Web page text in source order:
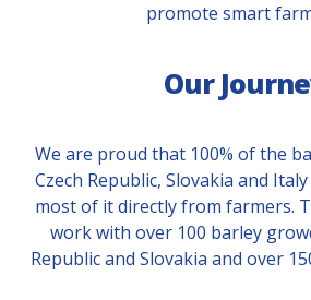
promote smart
Our
We are proud that 100% of the
Czech Republic, Slovakia and
most of it directly from farmers.
work with over 100 barley
Republic and Slovakia and over